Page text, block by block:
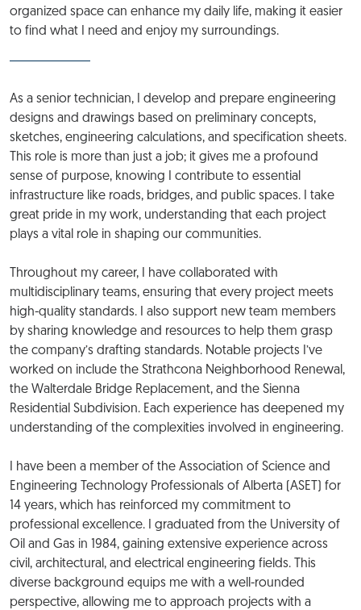
organized space can enhance my daily life, making it easier
to find what I need and enjoy my surroundings.
As a senior technician, I develop and prepare engineering
designs and drawings based on preliminary concepts,
sketches, engineering calculations, and specification sheets.
This role is more than just a job; it gives me a profound
sense of purpose, knowing I contribute to essential
infrastructure like roads, bridges, and public spaces. I take
great pride in my work, understanding that each project
plays a vital role in shaping our communities.
Throughout my career, I have collaborated with
multidisciplinary teams, ensuring that every project meets
high-quality standards. I also support new team members
by sharing knowledge and resources to help them grasp
the company’s drafting standards. Notable projects I’ve
worked on include the Strathcona Neighborhood Renewal,
the Walterdale Bridge Replacement, and the Sienna
Residential Subdivision. Each experience has deepened my
understanding of the complexities involved in engineering.
I have been a member of the Association of Science and
Engineering Technology Professionals of Alberta (ASET) for
14 years, which has reinforced my commitment to
professional excellence. I graduated from the University of
Oil and Gas in 1984, gaining extensive experience across
civil, architectural, and electrical engineering fields. This
diverse background equips me with a well-rounded
perspective, allowing me to approach projects with a